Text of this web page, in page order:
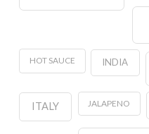
HOT SAUCE INDIA
ITALY JALAPENO